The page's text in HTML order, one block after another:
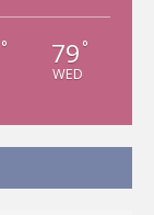
° 79 °
WED